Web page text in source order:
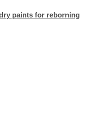
paints for reborning